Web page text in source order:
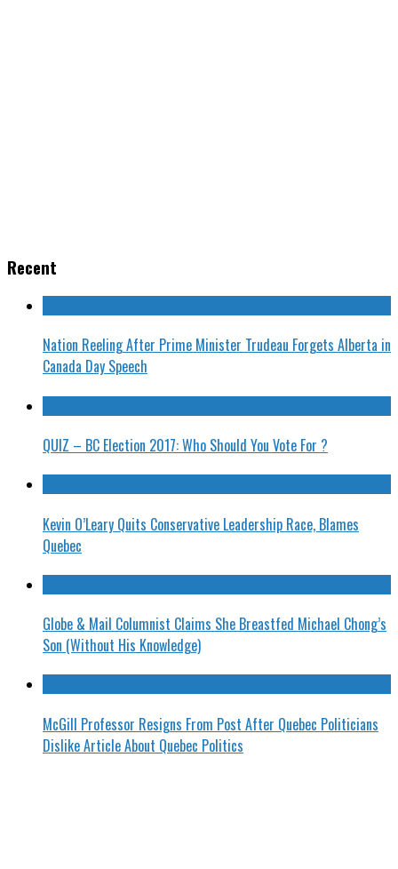
Recent
Nation Reeling After Prime Minister Trudeau Forgets Alberta in
Canada Day Speech
QUIZ – BC Election 2017: Who Should You Vote For ?
Kevin O’Leary Quits Conservative Leadership Race, Blames
Quebec
Globe & Mail Columnist Claims She Breastfed Michael Chong’s
Son (Without His Knowledge)
McGill Professor Resigns From Post After Quebec Politicians
Dislike Article About Quebec Politics